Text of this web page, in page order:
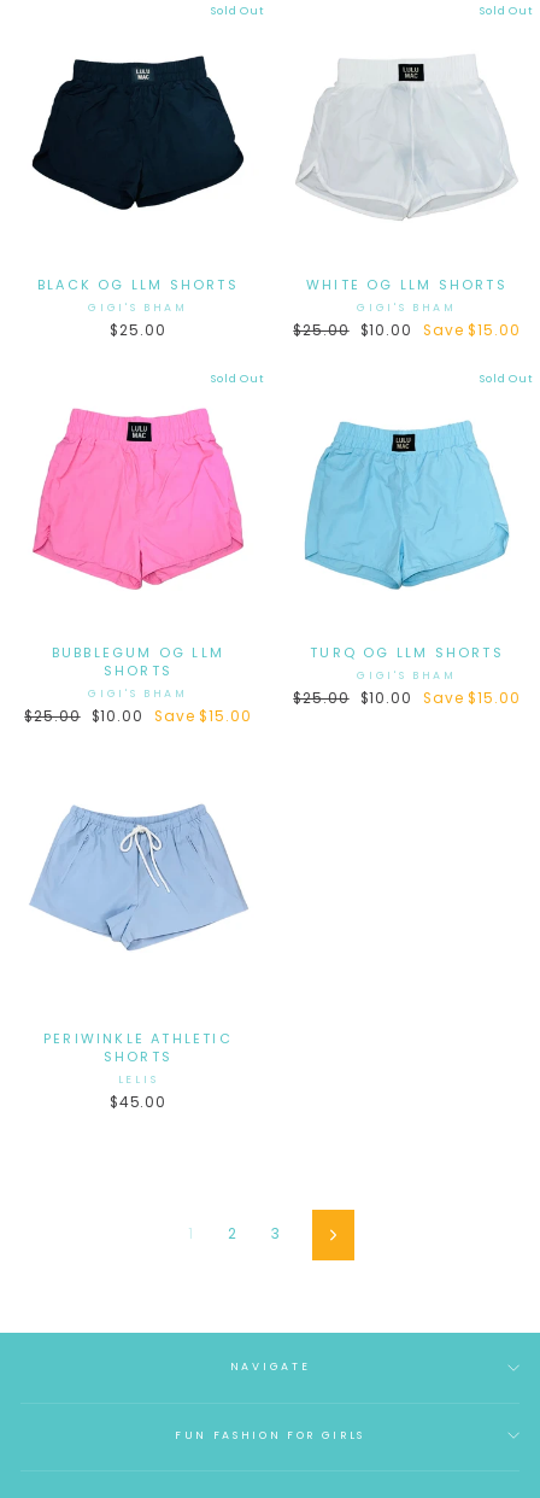
Sold Out
BLACK OG LLM SHORTS
GIGI'S BHAM
$25.00
Sold Out
WHITE OG LLM SHORTS
GIGI'S BHAM
Regular
$25.00
Sale
$10.00 Save $15.00
Sold Out
BUBBLEGUM OG LLM
SHORTS
GIGI'S BHAM
Regular
$25.00
Sale
$10.00 Save $15.00
Sold Out
TURQ OG LLM SHORTS
GIGI'S BHAM
Regular
$25.00
Sale
$10.00 Save $15.00
PERIWINKLE ATHLETIC
SHORTS
LELIS
$45.00
1 2 3 Next
NAVIGATE
FUN FASHION FOR GIRLS